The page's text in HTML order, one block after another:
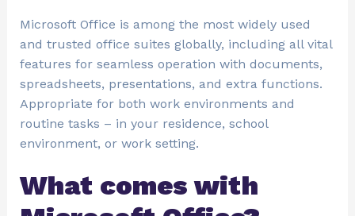
Microsoft Office is among the most widely used
and trusted office suites globally, including all vital
features for seamless operation with documents,
spreadsheets, presentations, and extra functions.
Appropriate for both work environments and
routine tasks – in your residence, school
environment, or work setting.
What comes with